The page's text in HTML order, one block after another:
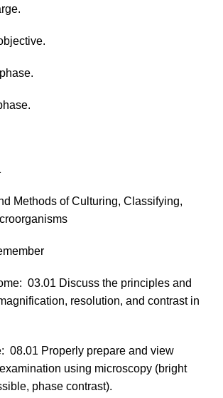
Methods of Culturing, Classifying,
03.01 Discuss the principles and
resolution, and contrast in
08.01 Properly prepare and view
using microscopy (bright
phase contrast).